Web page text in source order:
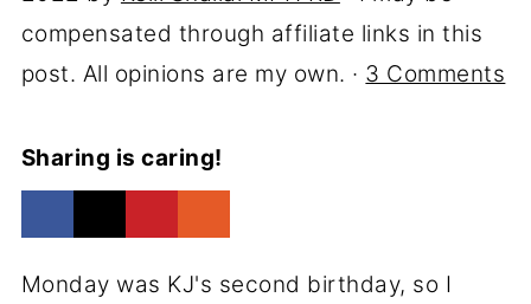
compensated through affiliate links in this
post. All opinions are my own. · 3 Comments
Sharing is caring!
Monday was KJ's second birthday, so I